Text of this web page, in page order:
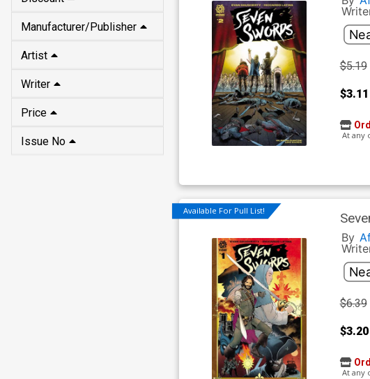
Manufacturer/Publisher
Artist
Writer
Price
Issue No
$5.19
$3.11
At any
Available For Pull List!
By
$6.39
$3.20
At any